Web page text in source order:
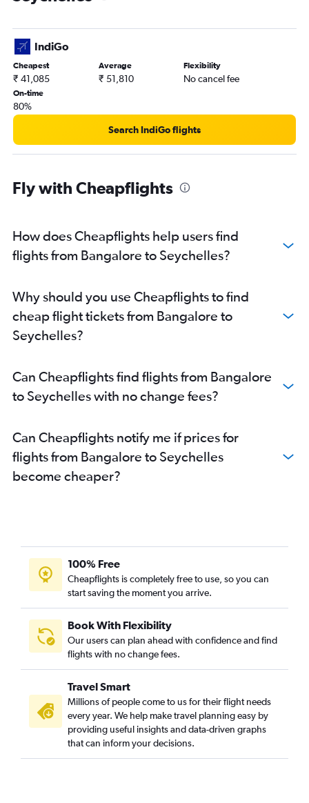
IndiGo
Cheapest
₹ 41,085
Average
₹ 51,810
Flexibility
No cancel fee
On-time
80%
Search IndiGo flights
Fly with Cheapflights
How does Cheapflights help users find
flights from Bangalore to Seychelles?
Why should you use Cheapflights to find
cheap flight tickets from Bangalore to
Seychelles?
Can Cheapflights find flights from Bangalore
to Seychelles with no change fees?
Can Cheapflights notify me if prices for
flights from Bangalore to Seychelles
become cheaper?
100% Free
Cheapflights is completely free to use, so you can
start saving the moment you arrive.
Book With Flexibility
Our users can plan ahead with confidence and find
flights with no change fees.
Travel Smart
Millions of people come to us for their flight needs
every year. We help make travel planning easy by
providing useful insights and data-driven graphs
that can inform your decisions.